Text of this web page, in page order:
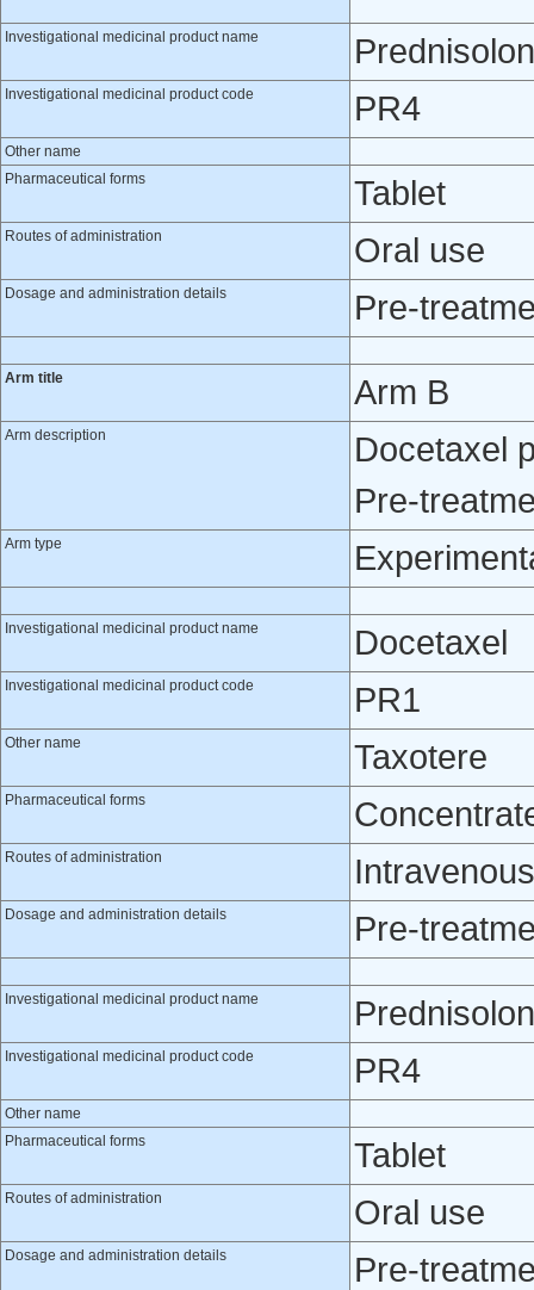
Investigational medicinal product name
Investigational medicinal product code PR4
Other name
Pharmaceutical forms
Tablet
Routes of administration Oral use
Dosage and administration details Pre-
Arm title Arm B
Arm description
Docetaxel
Pre-
Arm type
Investigational medicinal product name Docetaxel
Investigational medicinal product code PR1
Other name Taxotere
Pharmaceutical forms
Routes of administration
Dosage and administration details Pre-
Investigational medicinal product name
Investigational medicinal product code PR4
Other name
Pharmaceutical forms
Tablet
Routes of administration Oral use
Dosage and administration details Pre-